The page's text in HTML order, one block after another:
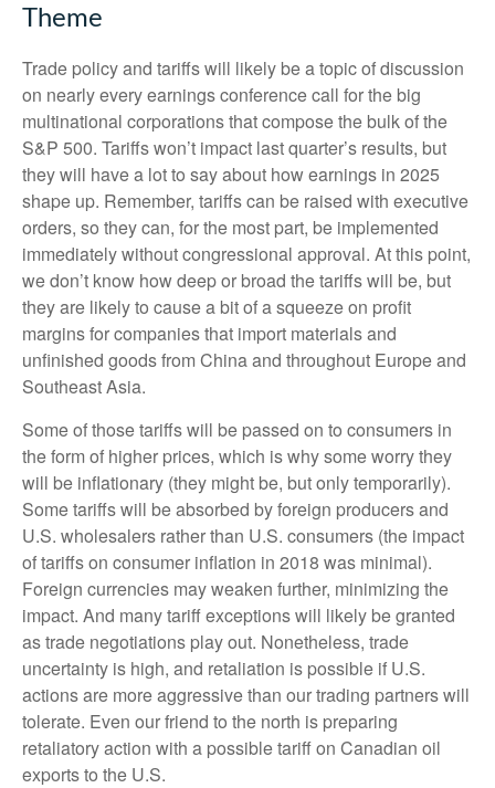
Theme
Trade policy and tariffs will likely be a topic of discussion
on nearly every earnings conference call for the big
multinational corporations that compose the bulk of the
S&P 500. Tariffs won’t impact last quarter’s results, but
they will have a lot to say about how earnings in 2025
shape up. Remember, tariffs can be raised with executive
orders, so they can, for the most part, be implemented
immediately without congressional approval. At this point,
we don’t know how deep or broad the tariffs will be, but
they are likely to cause a bit of a squeeze on profit
margins for companies that import materials and
unfinished goods from China and throughout Europe and
Southeast Asia.
Some of those tariffs will be passed on to consumers in
the form of higher prices, which is why some worry they
will be inflationary (they might be, but only temporarily).
Some tariffs will be absorbed by foreign producers and
U.S. wholesalers rather than U.S. consumers (the impact
of tariffs on consumer inflation in 2018 was minimal).
Foreign currencies may weaken further, minimizing the
impact. And many tariff exceptions will likely be granted
as trade negotiations play out. Nonetheless, trade
uncertainty is high, and retaliation is possible if U.S.
actions are more aggressive than our trading partners will
tolerate. Even our friend to the north is preparing
retaliatory action with a possible tariff on Canadian oil
exports to the U.S.